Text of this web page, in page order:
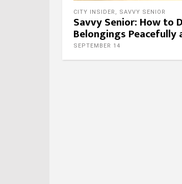
CITY INSIDER , SAVVY SENIOR
Savvy Senior: How to
Belongings Peacefully
SEPTEMBER 14